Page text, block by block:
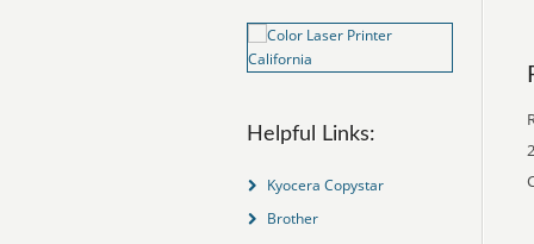
Helpful Links:
Kyocera Copystar
Brother